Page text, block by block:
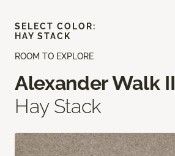
ROOM TO EXPLORE
Alexander Walk II
Hay Stack
SELECT COLOR:
HAY STACK